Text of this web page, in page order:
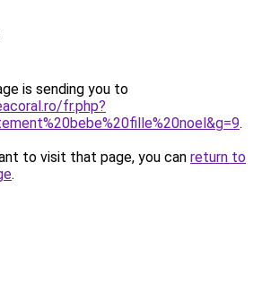
is sending you to
fr.php?
.
to visit that page, you can return to
.